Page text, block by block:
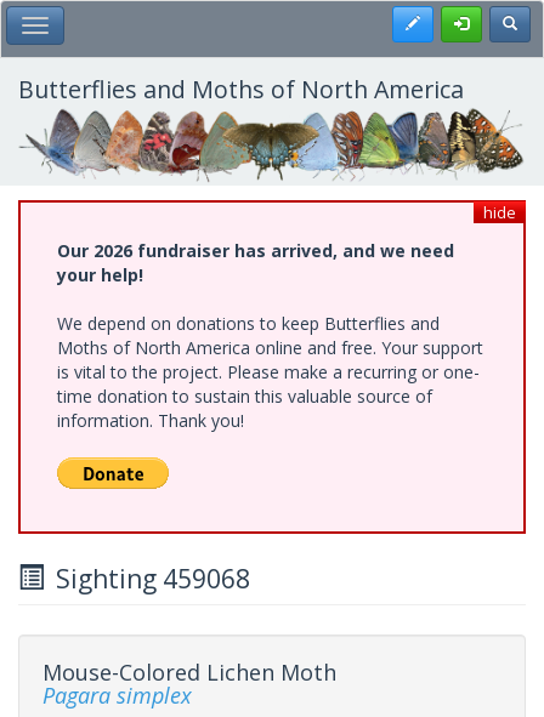
Skip
to
main
content
Toggle Main Menu Register
Butterflies and Moths of North America
hide
Our 2026 fundraiser has arrived, and we need
your help!
We depend on donations to keep Butterflies and
Moths of North America online and free. Your support
is vital to the project. Please make a recurring or one-
time donation to sustain this valuable source of
information. Thank you!
Sighting 459068
Mouse-Colored Lichen Moth
Pagara simplex